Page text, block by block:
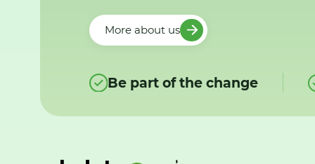
More about us
Be part of the change